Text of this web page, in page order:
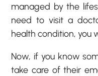
managed by the
need to visit a
health condition, you
Now, if you know
take care of their